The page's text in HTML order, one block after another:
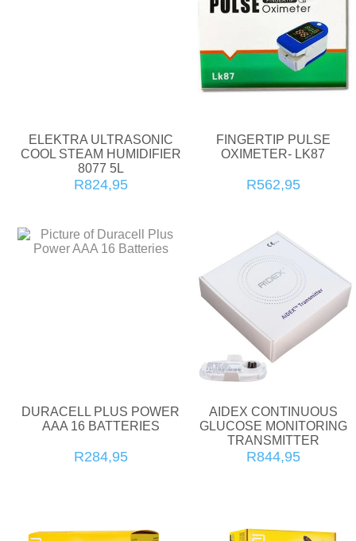
ELEKTRA ULTRASONIC
COOL STEAM HUMIDIFIER
8077 5L
R824,95
FINGERTIP PULSE
OXIMETER- LK87
R562,95
DURACELL PLUS POWER
AAA 16 BATTERIES
R284,95
AIDEX CONTINUOUS
GLUCOSE MONITORING
TRANSMITTER
R844,95